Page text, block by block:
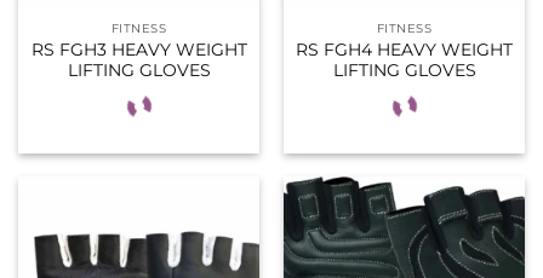
FITNESS
RS FGH3 HEAVY WEIGHT
LIFTING GLOVES
FITNESS
RS FGH4 HEAVY WEIGHT
LIFTING GLOVES